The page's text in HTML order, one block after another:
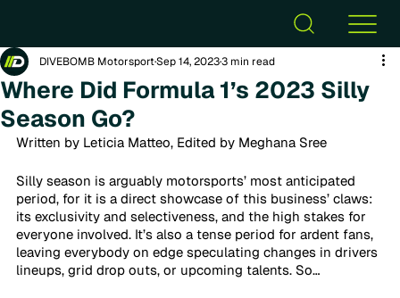
Where Did Formula 1’s 2023 Silly
Season Go?
DIVEBOMB MotorsportSep 14, 20233 min read
Written by Leticia Matteo, Edited by Meghana Sree
Silly season is arguably motorsports’ most anticipated
period, for it is a direct showcase of this business’ claws:
its exclusivity and selectiveness, and the high stakes for
everyone involved. It’s also a tense period for ardent fans,
leaving everybody on edge speculating changes in drivers
lineups, grid drop outs, or upcoming talents. So…